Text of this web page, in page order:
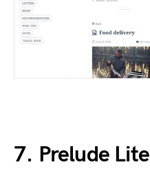
7. Prelude Lite